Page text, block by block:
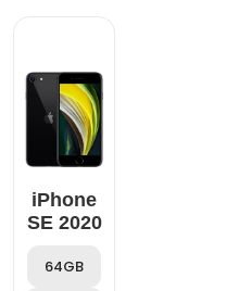
iPhone
SE 2020
64GB